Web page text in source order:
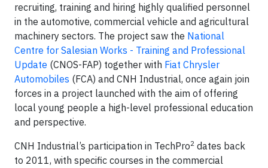
recruiting, training and hiring highly qualified personnel
in the automotive, commercial vehicle and agricultural
machinery sectors. The project saw the National
Centre for Salesian Works - Training and Professional
Update (CNOS-FAP) together with Fiat Chrysler
Automobiles (FCA) and CNH Industrial, once again join
forces in a project launched with the aim of offering
local young people a high-level professional education
and perspective.
CNH Industrial’s participation in TechPro2 dates back
to 2011, with specific courses in the commercial